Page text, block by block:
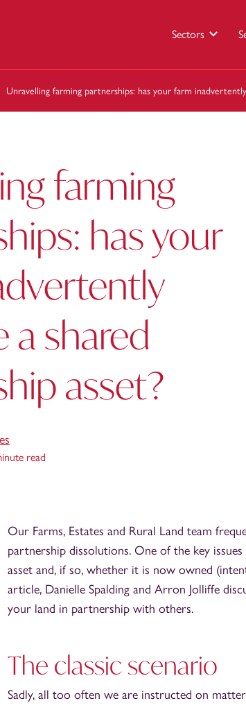
Sectors
Unravelling farming partnerships: has your farm
farming
has your
a shared
asset?
read
Our Farms, Estates and Rural Land team
partnership dissolutions. One of the key
asset and, if so, whether it is now owned
article, Danielle Spalding and Arron Jolliffe
your land in partnership with others.
The classic scenario
Sadly, all too often we are instructed on